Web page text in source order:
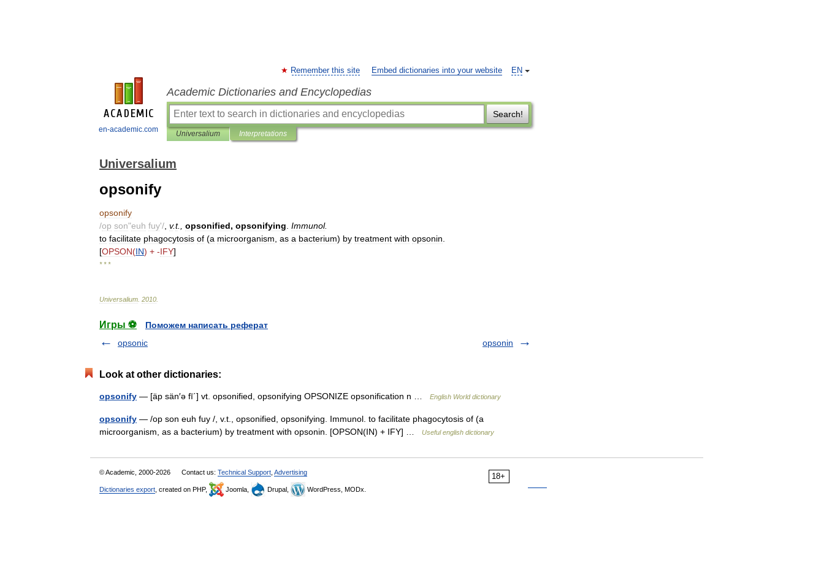
en-academic.com
EN
Remember this site Embed dictionaries into your website
Academic Dictionaries and Encyclopedias
Search!
Universalium Interpretations
Universalium
opsonify
opsonify
/op son"euh fuy'/ v.t., opsonified, opsonifying Immunol.
to facilitate phagocytosis of (a microorganism as a bacterium) by treatment with opsonin
[OPSON(IN) + -IFY]
* * *
Universalium 2010
Игры ⚽
Поможем написать реферат
opsonic
opsonin
Look at other dictionaries:
opsonify — [äp sän′ə fī΄] vt. opsonified, opsonifying OPSONIZE opsonification n … English World dictionary
opsonify — /op son euh fuy /, v.t., opsonified, opsonifying. Immunol. to facilitate phagocytosis of (a
microorganism, as a bacterium) by treatment with opsonin. [OPSON(IN) + IFY] …
Useful english dictionary
18+
© Academic, 2000-2026 Contact us: Technical Support Advertising
Dictionaries export , created on PHP, Joomla, Drupal, WordPress, MODx.